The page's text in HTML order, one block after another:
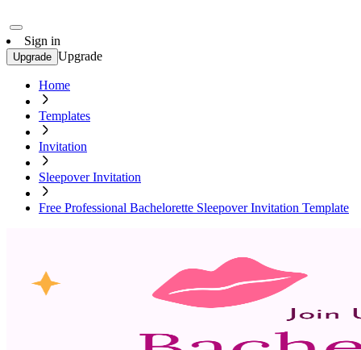
Sign in
Upgrade Upgrade
Home
Templates
Invitation
Sleepover Invitation
Free Professional Bachelorette Sleepover Invitation Template